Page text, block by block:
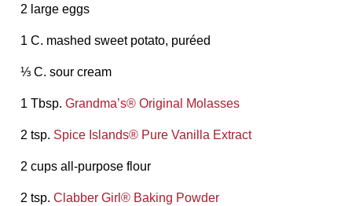
2 large eggs
1 C. mashed sweet potato, puréed
⅓ C. sour cream
1 Tbsp. Grandma’s® Original Molasses
2 tsp. Spice Islands® Pure Vanilla Extract
2 cups all-purpose flour
2 tsp. Clabber Girl® Baking Powder